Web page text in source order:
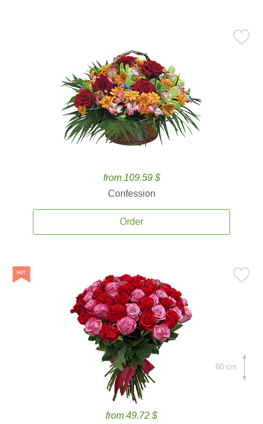
from 109.59 $
Confession
Order
from 49.72 $
60 cm.